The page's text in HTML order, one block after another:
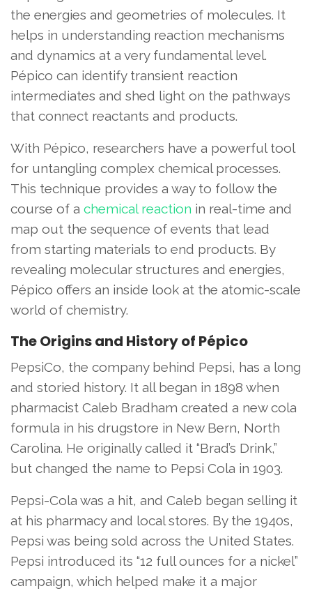
the energies and geometries of molecules. It
helps in understanding reaction mechanisms
and dynamics at a very fundamental level.
Pépico can identify transient reaction
intermediates and shed light on the pathways
that connect reactants and products.
With Pépico, researchers have a powerful tool
for untangling complex chemical processes.
This technique provides a way to follow the
course of a chemical reaction in real-time and
map out the sequence of events that lead
from starting materials to end products. By
revealing molecular structures and energies,
Pépico offers an inside look at the atomic-scale
world of chemistry.
The Origins and History of Pépico
PepsiCo, the company behind Pepsi, has a long
and storied history. It all began in 1898 when
pharmacist Caleb Bradham created a new cola
formula in his drugstore in New Bern, North
Carolina. He originally called it “Brad’s Drink,”
but changed the name to Pepsi Cola in 1903.
Pepsi-Cola was a hit, and Caleb began selling it
at his pharmacy and local stores. By the 1940s,
Pepsi was being sold across the United States.
Pepsi introduced its “12 full ounces for a nickel”
campaign, which helped make it a major